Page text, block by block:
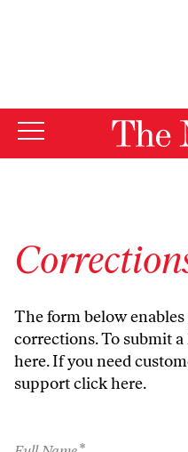
The form below
corrections. To submit
here. If you need
supportclick here.